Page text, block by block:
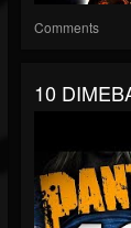
Comments
10